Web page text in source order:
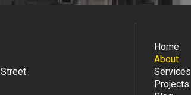
Home
About
Services
Projects